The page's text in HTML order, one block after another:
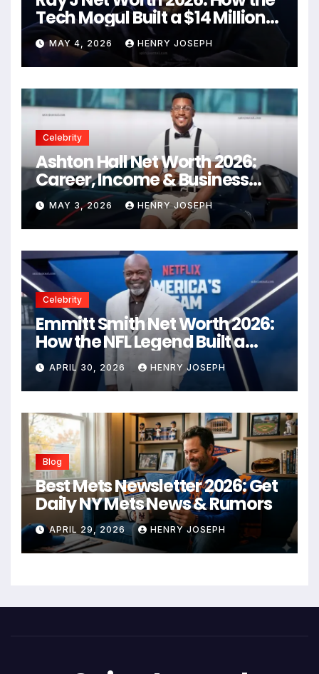
Tech Mogul Built a $14 Million
Empire
MAY 4, 2026 HENRY JOSEPH
Celebrity
Ashton Hall Net Worth 2026:
Career, Income & Business
Secrets
MAY 3, 2026 HENRY JOSEPH
Celebrity
Emmitt Smith Net Worth 2026:
How the NFL Legend Built a
Business Empire
APRIL 30, 2026 HENRY JOSEPH
Blog
Best Mets Newsletter 2026: Get
Daily NY Mets News & Rumors
APRIL 29, 2026 HENRY JOSEPH